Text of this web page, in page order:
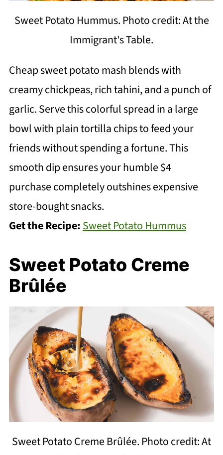
Sweet Potato Hummus. Photo credit: At the
Immigrant's Table.
Cheap sweet potato mash blends with
creamy chickpeas, rich tahini, and a punch of
garlic. Serve this colorful spread in a large
bowl with plain tortilla chips to feed your
friends without spending a fortune. This
smooth dip ensures your humble $4
purchase completely outshines expensive
store-bought snacks.
Get the Recipe:Sweet Potato Hummus
Sweet Potato Creme
Brûlée
Sweet Potato Creme Brûlée. Photo credit: At